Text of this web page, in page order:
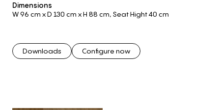
Dimensions
W 96 cm x D 130 cm x H 88 cm, Seat Hight 40 cm
Downloads Configure now